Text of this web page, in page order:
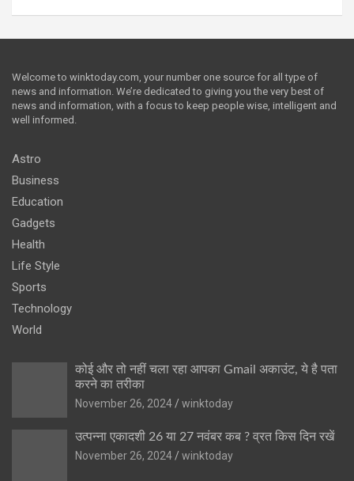
Welcome to winktoday.com, your number one source for all type of
news and information. We’re dedicated to giving you the very best of
news and information, with a focus to keep people wise, intelligent and
well informed.
Astro
Business
Education
Gadgets
Health
Life Style
Sports
Technology
World
कोई और तो नहीं चला रहा आपका Gmail अकाउंट, ये है पता
करने का तरीका
November 26, 2024
winktoday
उत्पन्ना एकादशी 26 या 27 नवंबर कब ? व्रत किस दिन रखें
November 26, 2024
winktoday